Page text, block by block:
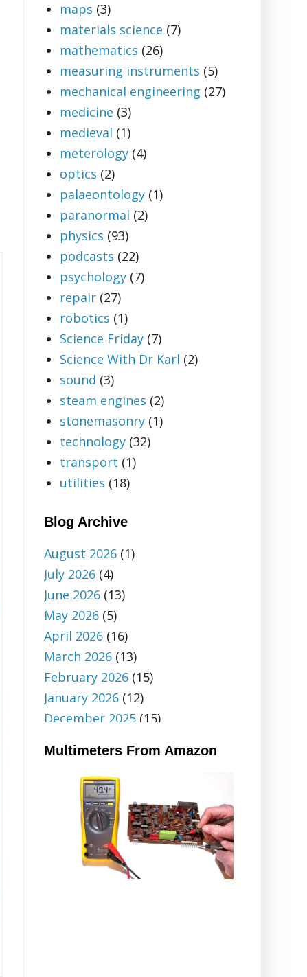
maps (3)
materials science (7)
mathematics (26)
measuring instruments (5)
mechanical engineering (27)
medicine (3)
medieval (1)
meterology (4)
optics (2)
palaeontology (1)
paranormal (2)
physics (93)
podcasts (22)
psychology (7)
repair (27)
robotics (1)
Science Friday (7)
Science With Dr Karl (2)
sound (3)
steam engines (2)
stonemasonry (1)
technology (32)
transport (1)
utilities (18)
Blog Archive
August 2026 (1)
July 2026 (4)
June 2026 (13)
May 2026 (5)
April 2026 (16)
March 2026 (13)
February 2026 (15)
January 2026 (12)
December 2025 (15)
October 2025 (6)
September 2025
August 2025(5)
July 2025(9)
June 2025 (18)
May 2025(20)
(12)
Multimeters From Amazon